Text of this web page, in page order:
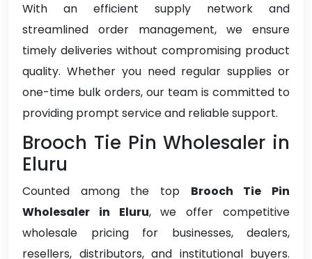
With an efficient supply network and
streamlined order management, we ensure
timely deliveries without compromising product
quality. Whether you need regular supplies or
one-time bulk orders, our team is committed to
providing prompt service and reliable support.
Brooch Tie Pin Wholesaler in
Eluru
Counted among the top Brooch Tie Pin
Wholesaler in Eluru, we offer competitive
wholesale pricing for businesses, dealers,
resellers, distributors, and institutional buyers.